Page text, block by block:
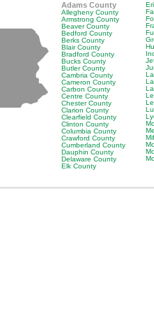
Adams County
Allegheny County
Armstrong County
Beaver County
Bedford County
Berks County
Blair County
Bradford County
Bucks County
Butler County
Cambria County
Cameron County
Carbon County
Centre County
Chester County
Clarion County
Clearfield County
Clinton County
Columbia County
Crawford County
Cumberland County
Dauphin County
Delaware County
Elk County